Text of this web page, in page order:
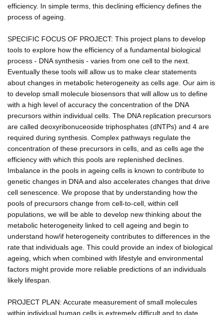
efficiency. In simple terms, this declining efficiency defines the
process of ageing.
SPECIFIC FOCUS OF PROJECT: This project plans to develop
tools to explore how the efficiency of a fundamental biological
process - DNA synthesis - varies from one cell to the next.
Eventually these tools will allow us to make clear statements
about changes in metabolic heterogeneity as cells age. Our aim is
to develop small molecule biosensors that will allow us to define
with a high level of accuracy the concentration of the DNA
precursors within individual cells. The DNA replication precursors
are called deoxyribonuceoside triphosphates (dNTPs) and 4 are
required during synthesis. Complex pathways regulate the
concentration of these precursors in cells, and as cells age the
efficiency with which this pools are replenished declines.
Imbalance in the pools in ageing cells is known to contribute to
genetic changes in DNA and also accelerates changes that drive
cell senescence. We propose that by understanding how the
pools of precursors change from cell-to-cell, within cell
populations, we will be able to develop new thinking about the
metabolic heterogeneity linked to cell ageing and begin to
understand how/if heterogeneity contributes to differences in the
rate that individuals age. This could provide an index of biological
ageing, which when combined with lifestyle and environmental
factors might provide more reliable predictions of an individuals
likely lifespan.
PROJECT PLAN: Accurate measurement of small molecules
within individual human cells is extremely difficult and to date